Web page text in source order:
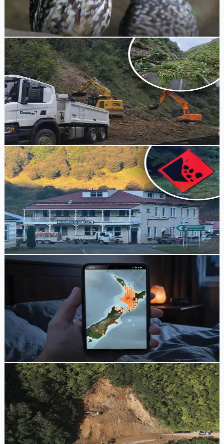
Tony Skilling
1 week ago
Road Closure
State Highway 3 at Awakino Gorge and State
Highway 43 Closed Due to Slips
State Highway 3 at Awakino Gorge and State Highway 43
remain closed as crews work to clear multiple slips and
debris following heavy rain.
Tony Skilling
1 week ago
Travel Alert
Earthquake and Heavy Rain Cause Slips and Road
Closures on SH3 and SH43
Heavy rainfall and an earthquake near Taumarunui have
triggered multiple slips, closing State Highway 3 at Awakino
Gorge and State Highway 43.
Tony Skilling
1 week ago
Tech Explainer
How the Android Earthquake Alerts System
Warned Residents Before Taumarunui Quake
Following a magnitude 5.9 earthquake near Taumarunui,
many residents received early warnings on their phones
thanks to Google's Android Earthquake Alerts System.
Tony Skilling
1 week ago
Close Call
Eyewitness Shares Terrifying Experience as Slip
Closes State Highway 3 at Awakino Gorge
State Highway 3 through Awakino Gorge is closed after a
major slip, with one motorist describing a terrifying close
call as the bank collapsed.